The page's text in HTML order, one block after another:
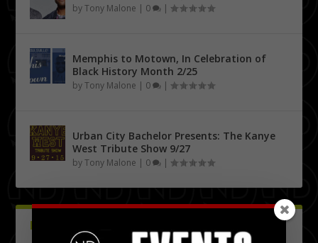
byTony Malone | 0 |
Memphis to Motown, In Celebration of
Black History Month 2/25
byTony Malone | 0 |
Urban City Bachelor Presents: The Kanye
West Tribute Show 9/27
byTony Malone | 0 |
PICTURES